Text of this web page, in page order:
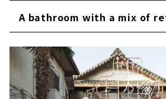
A bathroom with a mix of